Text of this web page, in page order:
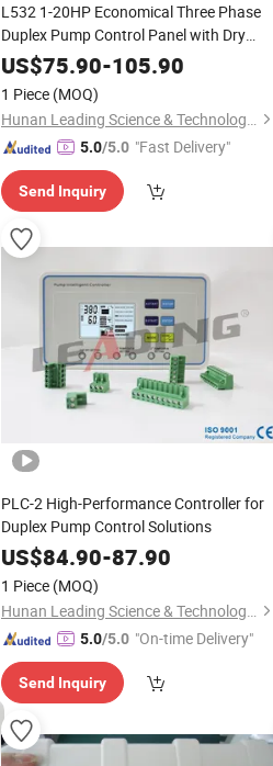
L532 1-20HP Economical Three Phase
Duplex Pump Control Panel with Dry
Run Protection
US$75.90-105.90
1 Piece (MOQ)
Hunan Leading Science & Technology Development Co., Ltd.
5.0/5.0 "Fast Delivery"
Send Inquiry
PLC-2 High-Performance Controller for
Duplex Pump Control Solutions
US$84.90-87.90
1 Piece (MOQ)
Hunan Leading Science & Technology Development Co., Ltd.
5.0/5.0 "On-time Delivery"
Send Inquiry